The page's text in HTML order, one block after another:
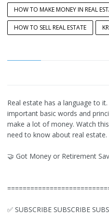
HOW TO MAKE MONEY IN REAL
HOW TO SELL REAL ESTATE
Real estate has a language to
important basic words and
make a lot of money. Watch
need to know about real estate.
🤝 Got Money or Retirement
✅ SUBSCRIBE SUBSCRIBE